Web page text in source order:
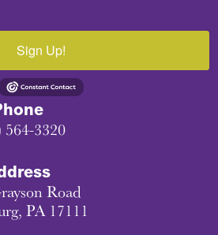
Sign Up!
564-3320
Road
PA 17111